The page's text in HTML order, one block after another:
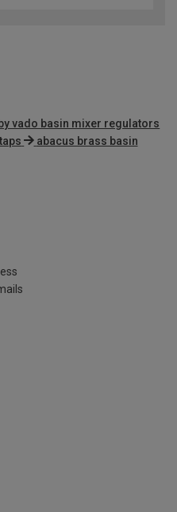
vado basin mixer regulators
abacus brass basin